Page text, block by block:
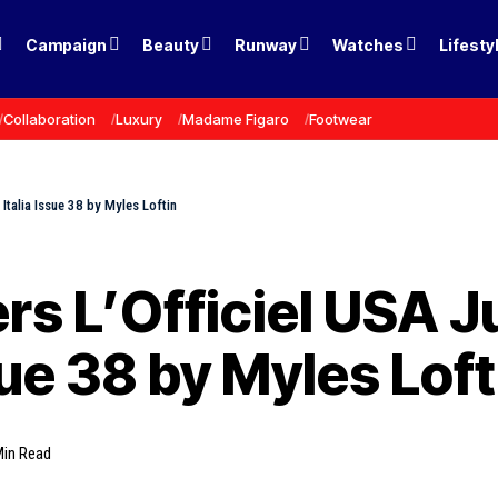
Campaign Beauty Runway Watches
Collaboration Luxury Madame Figaro Footwear
Italia Issue 38 by Myles Loftin
L’Officiel USA
38 by Myles
Read